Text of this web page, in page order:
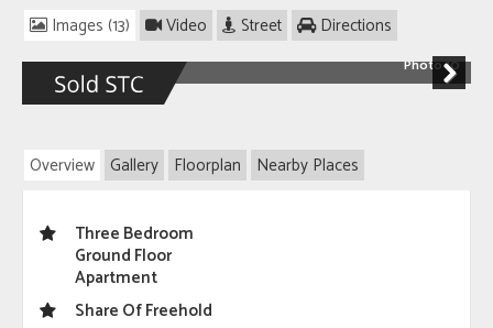
Images (13) Video Street Directions
Photo 10
Overview Gallery Floorplan Nearby Places
Three Bedroom
Ground Floor
Apartment
Share Of Freehold